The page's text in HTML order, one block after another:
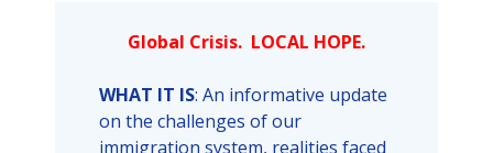
Global Crisis. LOCAL HOPE.
WHAT IT IS: An informative update
on the challenges of our
immigration system, realities faced